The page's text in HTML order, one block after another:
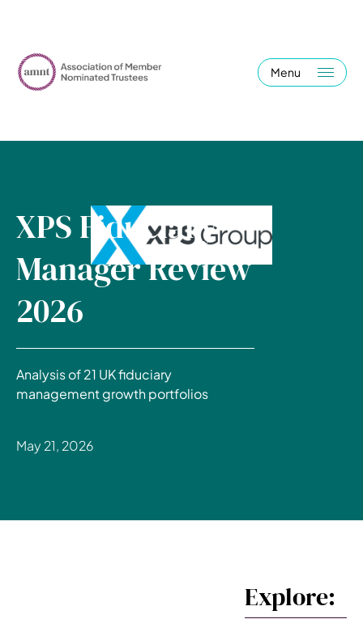
Menu
XPS Fiduciary
Manager Review
2026
Analysis of 21 UK fiduciary
management growth portfolios
May 21, 2026
Explore: